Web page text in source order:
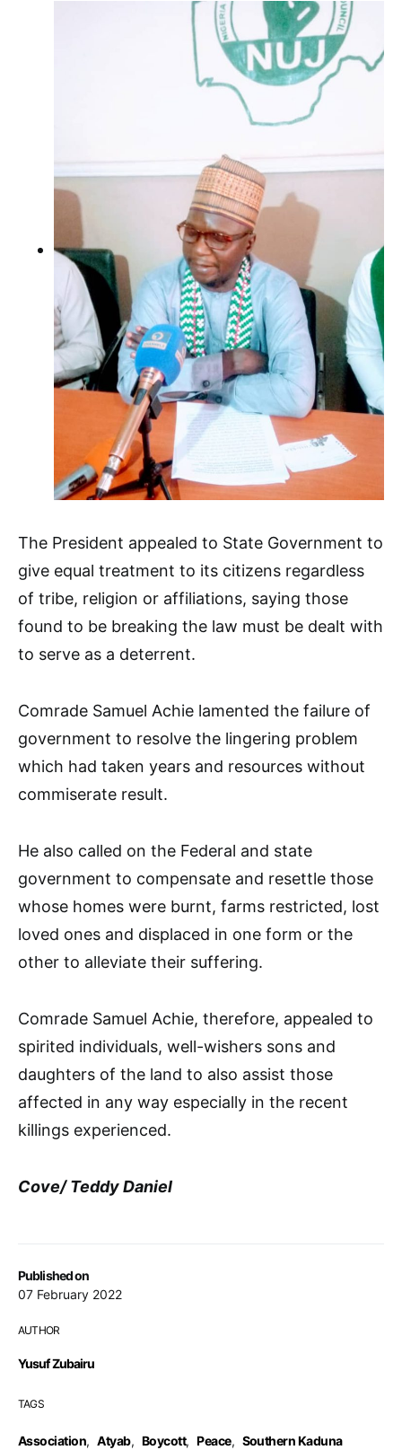
Published on
07 February 2022
AUTHOR
Yusuf Zubairu
TAGS
Association, Atyab, Boycott, Peace, Southern Kaduna
The President appealed to State Government to
give equal treatment to its citizens regardless
of tribe, religion or affiliations, saying those
found to be breaking the law must be dealt with
to serve as a deterrent.
Comrade Samuel Achie lamented the failure of
government to resolve the lingering problem
which had taken years and resources without
commiserate result.
He also called on the Federal and state
government to compensate and resettle those
whose homes were burnt, farms restricted, lost
loved ones and displaced in one form or the
other to alleviate their suffering.
Comrade Samuel Achie, therefore, appealed to
spirited individuals, well-wishers sons and
daughters of the land to also assist those
affected in any way especially in the recent
killings experienced.
Cove/ Teddy Daniel